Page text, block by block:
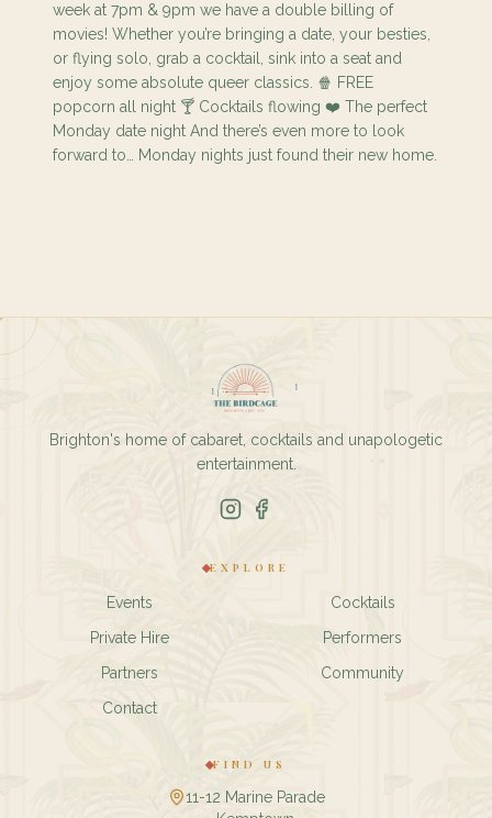
week at 7pm & 9pm we have a double billing of
movies! Whether you’re bringing a date, your besties,
or flying solo, grab a cocktail, sink into a seat and
enjoy some absolute queer classics. 🍿 FREE
popcorn all night 🍸 Cocktails flowing ❤️ The perfect
Monday date night And there’s even more to look
forward to… Monday nights just found their new home.
Brighton's home of cabaret, cocktails and unapologetic
entertainment.
EXPLORE
Events
Cocktails
Private Hire
Performers
Partners
Community
Contact
FIND US
11-12 Marine Parade